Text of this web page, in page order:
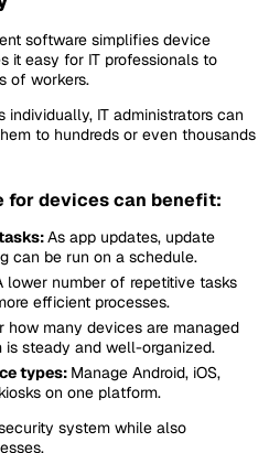
software simplifies device
it easy for IT professionals to
of workers.
IT administrators can
to hundreds or even thousands
for devices can benefit:
As app updates, update
can be run on a schedule.
lower number of repetitive tasks
efficient processes.
how many devices are managed
steady and well-organized.
types: Manage Android, iOS,
on one platform.
system while also